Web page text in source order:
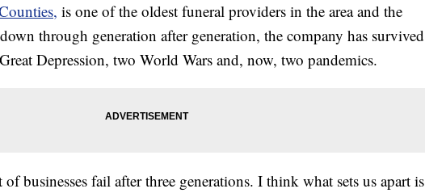
is one of the oldest funeral providers in the area and the
through generation after generation, the company has survived
Depression, two World Wars and, now, two pandemics.
businesses fail after three generations. I think what sets us apart is